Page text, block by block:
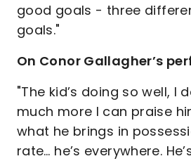
good goals - three
goals."
On Conor Gallagher’s
"The kid’s doing so well, I
much more I can praise
what he brings in
rate… he’s everywhere.